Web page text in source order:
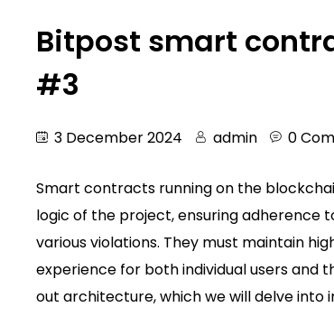
Bitpost smart
#3
3 December 2024 admin 0
Smart contracts running on the
logic of the project, ensuring adherence
various violations. They must maintain
experience for both individual users and
out architecture, which we will delve into